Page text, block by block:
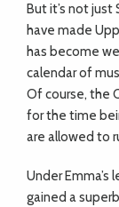
But it’s not
have made
has become
calendar of
Of course, the
for the time
are allowed to
Under
gained a